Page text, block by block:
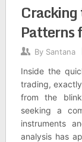
Cracking
Patterns
By Santana
Inside the
trading,
from the
seeking a
instruments
analysis has